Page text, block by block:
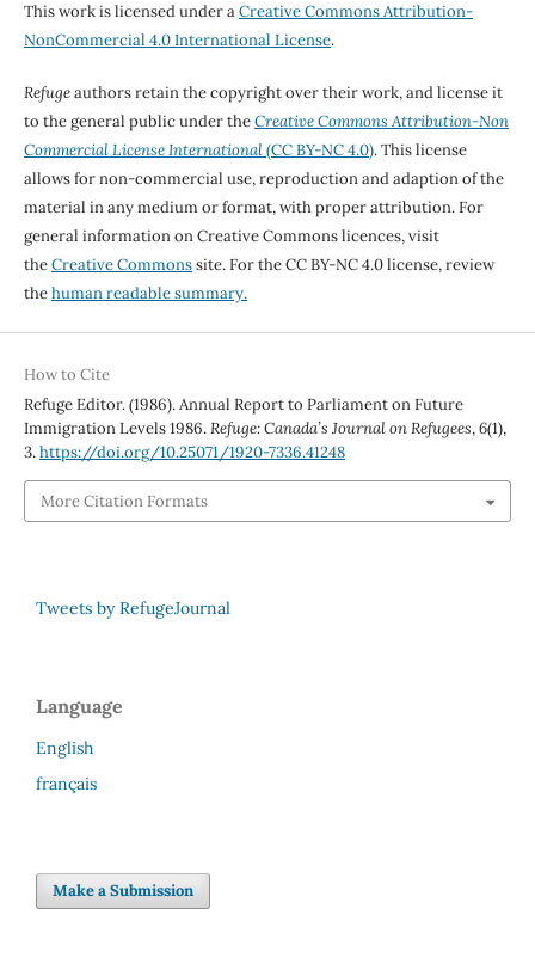
This work is licensed under aCreative Commons Attribution-
NonCommercial 4.0 International License.
Refugeauthors retain the copyright over their work, and license it
to the general public under theCreative Commons Attribution-Non
Commercial License International(CC BY-NC 4.0). This license
allows for non-commercial use, reproduction and adaption of the
material in any medium or format, with proper attribution. For
general information on Creative Commons licences, visit
theCreative Commonssite. For the CC BY-NC 4.0 license, review
thehuman readable summary.
How to Cite
Refuge Editor. (1986). Annual Report to Parliament on Future
Immigration Levels 1986.Refuge: Canada’s Journal on Refugees,6(1),
3.https://doi.org/10.25071/1920-7336.41248
More Citation Formats
Tweets by RefugeJournal
Language
English
français
Make a Submission